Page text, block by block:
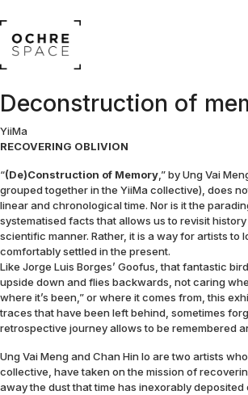
Deconstruction of
YiiMa
RECOVERING OBLIVION
“(De)Construction of Memory ,” by Ung Vai
grouped together in the YiiMa collective), does
linear and chronological time. Nor is it the
systematised facts that allows us to revisit
scientific manner. Rather, it is a way for artists to
comfortably settled in the present.
Like Jorge Luis Borges’ Goofus, that fantastic
upside down and flies backwards, not caring
where it’s been,” or where it comes from, this
traces that have been left behind, sometimes
retrospective journey allows to be remembered
Ung Vai Meng and Chan Hin Io are two artists
collective, have taken on the mission of
away the dust that time has inexorably deposited